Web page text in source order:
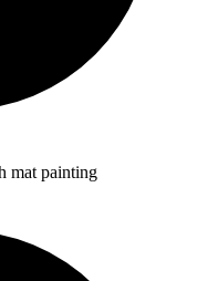
mat painting